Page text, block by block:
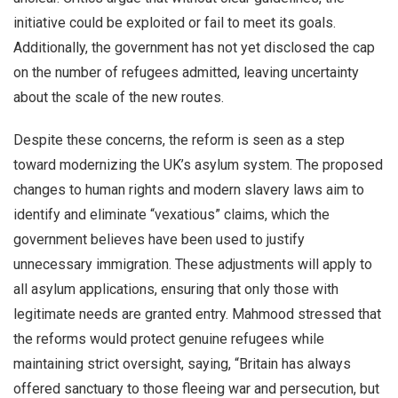
initiative could be exploited or fail to meet its goals.
Additionally, the government has not yet disclosed the cap
on the number of refugees admitted, leaving uncertainty
about the scale of the new routes.
Despite these concerns, the reform is seen as a step
toward modernizing the UK’s asylum system. The proposed
changes to human rights and modern slavery laws aim to
identify and eliminate “vexatious” claims, which the
government believes have been used to justify
unnecessary immigration. These adjustments will apply to
all asylum applications, ensuring that only those with
legitimate needs are granted entry. Mahmood stressed that
the reforms would protect genuine refugees while
maintaining strict oversight, saying, “Britain has always
offered sanctuary to those fleeing war and persecution, but